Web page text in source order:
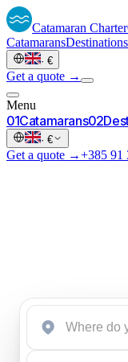
Catamaran Charter
CatamaransDestinations
· €
Get a quote →
Menu
01Catamarans02
· €
Get a quote →+385 91